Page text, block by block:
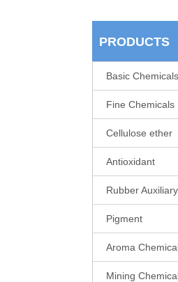
PRODUCTS
Basic Chemicals
Fine Chemicals
Cellulose ether
Antioxidant
Rubber Auxiliary
Pigment
Aroma
Mining